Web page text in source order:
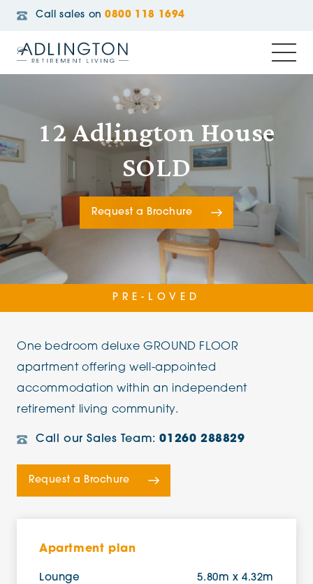
Call sales on 0800 118 1694
12 Adlington House
SOLD
Request a Brochure
PRE-LOVED
One bedroom deluxe GROUND FLOOR
apartment offering well-appointed
accommodation within an independent
retirement living community.
Call our Sales Team:01260 288829
Request a Brochure
Apartment plan
Lounge
5.80m x 4.32m